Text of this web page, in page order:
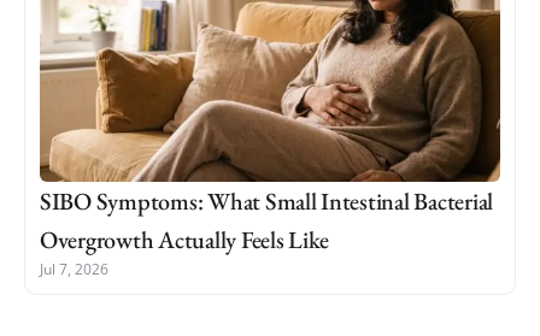
SIBO Symptoms: What Small Intestinal Bacterial
Overgrowth Actually Feels Like
Jul 7, 2026